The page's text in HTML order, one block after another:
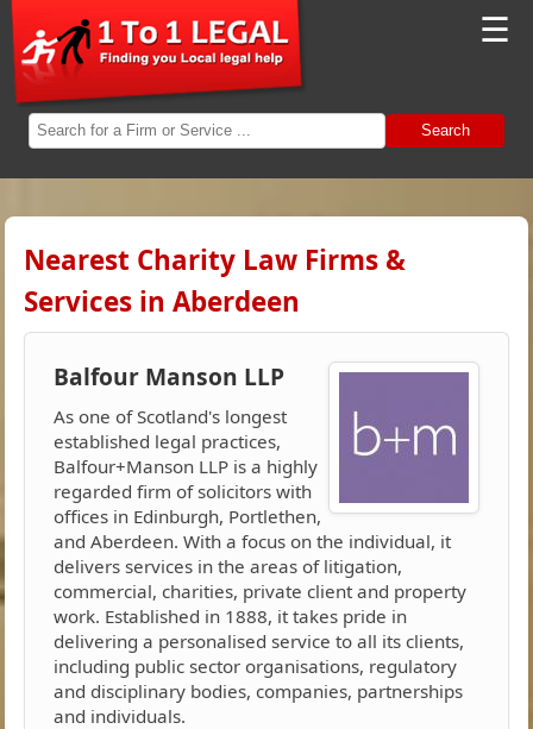
☰
Search
Nearest Charity Law Firms &
Services in Aberdeen
Balfour Manson LLP
As one of Scotland's longest
established legal practices,
Balfour+Manson LLP is a highly
regarded firm of solicitors with
offices in Edinburgh, Portlethen,
and Aberdeen. With a focus on the individual, it
delivers services in the areas of litigation,
commercial, charities, private client and property
work. Established in 1888, it takes pride in
delivering a personalised service to all its clients,
including public sector organisations, regulatory
and disciplinary bodies, companies, partnerships
and individuals.